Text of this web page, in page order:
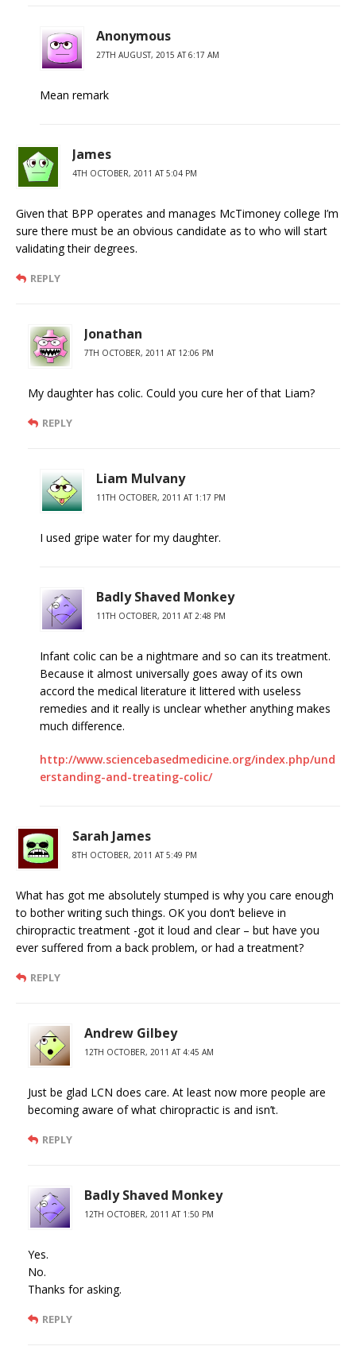
Anonymous
27TH AUGUST, 2015 AT 6:17 AM
Mean remark
James
4TH OCTOBER, 2011 AT 5:04 PM
Given that BPP operates and manages McTimoney college I’m
sure there must be an obvious candidate as to who will start
validating their degrees.
REPLY
Jonathan
7TH OCTOBER, 2011 AT 12:06 PM
My daughter has colic. Could you cure her of that Liam?
REPLY
Liam Mulvany
11TH OCTOBER, 2011 AT 1:17 PM
I used gripe water for my daughter.
Badly Shaved Monkey
11TH OCTOBER, 2011 AT 2:48 PM
Infant colic can be a nightmare and so can its treatment.
Because it almost universally goes away of its own
accord the medical literature it littered with useless
remedies and it really is unclear whether anything makes
much difference.
http://www.sciencebasedmedicine.org/index.php/und
erstanding-and-treating-colic/
Sarah James
8TH OCTOBER, 2011 AT 5:49 PM
What has got me absolutely stumped is why you care enough
to bother writing such things. OK you don’t believe in
chiropractic treatment -got it loud and clear – but have you
ever suffered from a back problem, or had a treatment?
REPLY
Andrew Gilbey
12TH OCTOBER, 2011 AT 4:45 AM
Just be glad LCN does care. At least now more people are
becoming aware of what chiropractic is and isn’t.
REPLY
Badly Shaved Monkey
12TH OCTOBER, 2011 AT 1:50 PM
Yes.
No.
Thanks for asking.
REPLY